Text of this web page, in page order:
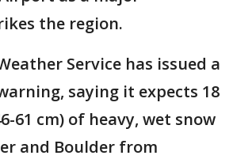
the region.
Service has issued a
saying it expects 18
61 cm) of heavy, wet snow
and Boulder from